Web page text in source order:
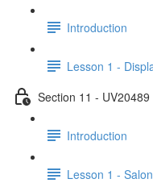
Introduction
Lesson 1 -
Section 11 -
Introduction
Lesson 1 -